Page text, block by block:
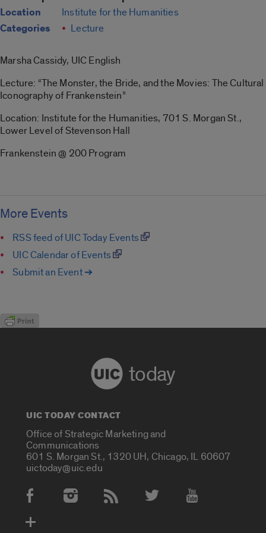
Location Institute for the Humanities
Categories Lecture
Marsha Cassidy, UIC English
Lecture: “The Monster, the Bride, and the Movies: The Cultural
Iconography of Frankenstein”
Location: Institute for the Humanities, 701 S. Morgan St.,
Lower Level of Stevenson Hall
Frankenstein @ 200 Program
More Events
RSS feed of UIC Today Events
UIC Calendar of Events
Submit an Event ➔
today
UIC TODAY CONTACT
Office of Strategic Marketing and
Communications
601 S. Morgan St., 1320 UH, Chicago, IL 60607
uictoday@uic.edu
Social Media Accounts